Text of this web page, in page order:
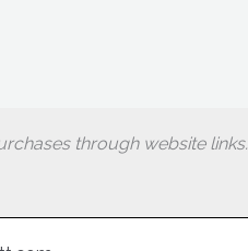
through website links.